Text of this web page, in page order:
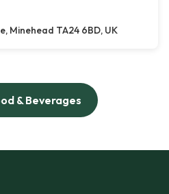
Minehead TA24 6BD, UK
& Beverages